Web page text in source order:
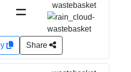
=
wastebasket
Share